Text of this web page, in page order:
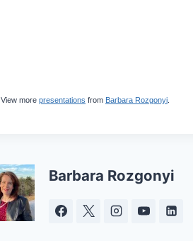
View more presentations from Barbara Rozgonyi
Barbara Rozgonyi